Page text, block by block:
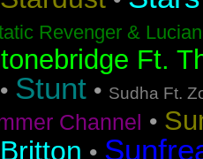
Revenger &
Ft.
• Stunt • Sudha Ft.
Channel •
•